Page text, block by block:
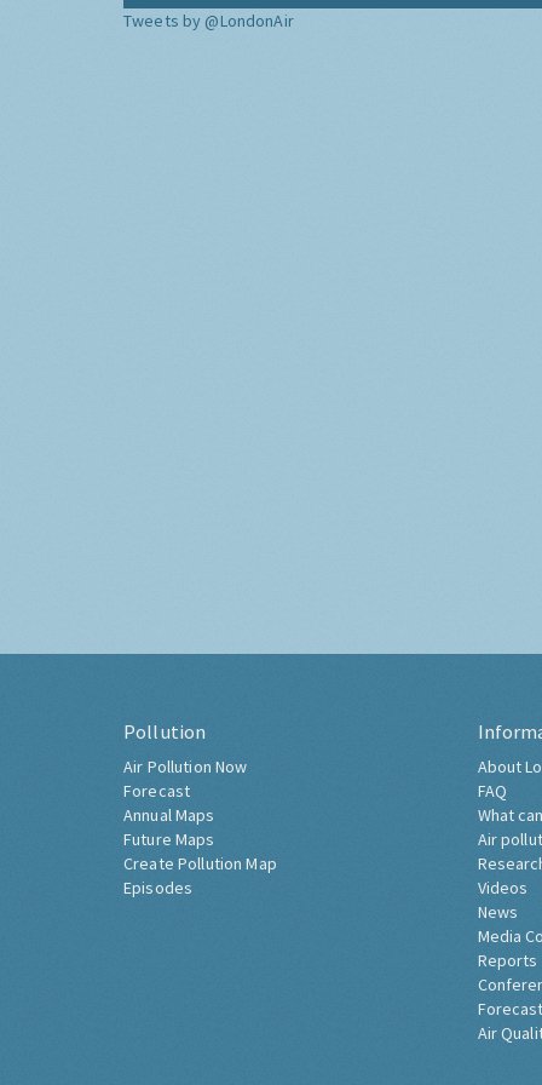
Tweets by @LondonAir
Pollution
Air Pollution Now
Forecast
Annual Maps
Future Maps
Create Pollution Map
Episodes
About
FAQ
What
Air
Videos
News
Media
Reports
Air